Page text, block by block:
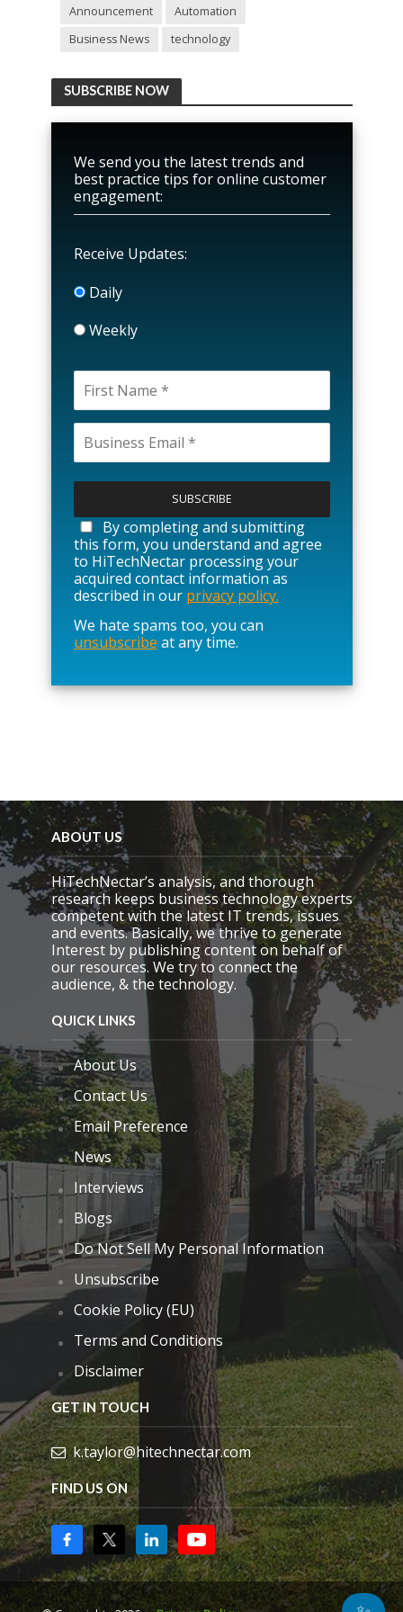
Announcement
Automation
Business News
technology
SUBSCRIBE NOW
We send you the latest trends and
best practice tips for online customer
engagement:
Receive Updates:
Daily
Weekly
l
a
s
e
l
e
v
e
i
d
e
m
p
t
y
.
By completing and submitting
this form, you understand and agree
to HiTechNectar processing your
acquired contact information as
described in our privacy policy.
We hate spams too, you can
unsubscribe at any time.
ABOUT US
HiTechNectar’s analysis, and thorough
research keeps business technology experts
competent with the latest IT trends, issues
and events. Basically, we thrive to generate
Interest by publishing content on behalf of
our resources. We try to connect the
audience, & the technology.
QUICK LINKS
About Us
Contact Us
Email Preference
News
Interviews
Blogs
Do Not Sell My Personal Information
Unsubscribe
Cookie Policy (EU)
Terms and Conditions
Disclaimer
GET IN TOUCH
k.taylor@hitechnectar.com
FIND US ON